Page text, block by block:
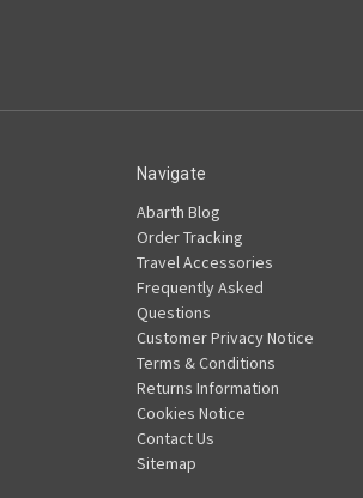
Navigate
Abarth Blog
Order Tracking
Travel Accessories
Frequently Asked
Questions
Customer Privacy Notice
Terms & Conditions
Returns Information
Cookies Notice
Contact Us
Sitemap